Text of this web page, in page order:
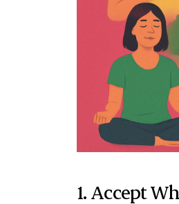
1. Accept